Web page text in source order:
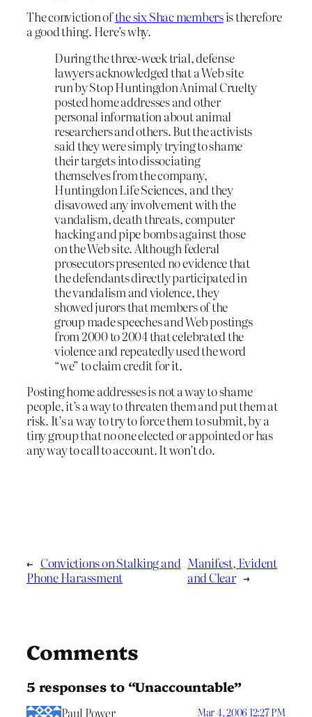
The conviction ofthe six Shac membersis therefore
a good thing. Here’s why.
During the three-week trial, defense
lawyers acknowledged that a Web site
run by Stop Huntingdon Animal Cruelty
posted home addresses and other
personal information about animal
researchers and others. But the activists
said they were simply trying to shame
their targets into dissociating
themselves from the company,
Huntingdon Life Sciences, and they
disavowed any involvement with the
vandalism, death threats, computer
hacking and pipe bombs against those
on the Web site. Although federal
prosecutors presented no evidence that
the defendants directly participated in
the vandalism and violence, they
showed jurors that members of the
group made speeches and Web postings
from 2000 to 2004 that celebrated the
violence and repeatedly used the word
“we” to claim credit for it.
Posting home addresses is not a way to shame
people, it’s a way to threaten them and put them at
risk. It’s a way to try to force them to submit, by a
tiny group that no one elected or appointed or has
any way to call to account. It won’t do.
← Convictions on Stalking and
Phone Harassment
Manifest, Evident
and Clear →
Comments
5 responses to “Unaccountable”
Paul Power Mar 4, 2006 12:27 PM